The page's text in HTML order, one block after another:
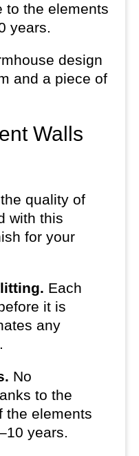
to the elements
years.
design
and a piece of
Walls
quality of
with this
for your
Each
it is
any
No
to the
the elements
years.